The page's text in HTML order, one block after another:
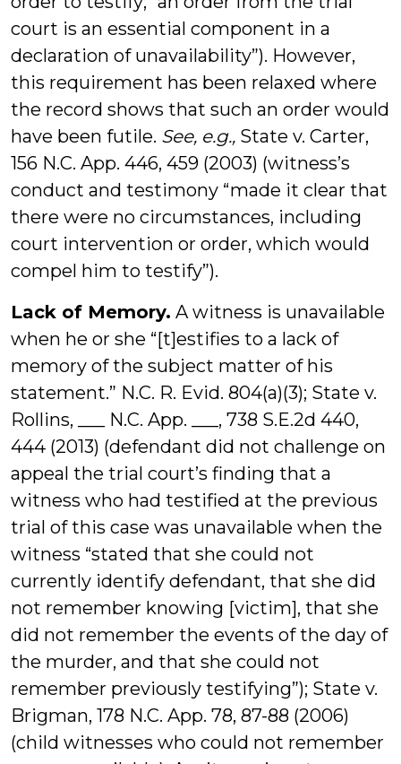
court is an essential component in a
declaration of unavailability”). However,
this requirement has been relaxed where
the record shows that such an order would
have been futile. See, e.g., State v. Carter,
156 N.C. App. 446, 459 (2003) (witness’s
conduct and testimony “made it clear that
there were no circumstances, including
court intervention or order, which would
compel him to testify”).
Lack of Memory. A witness is unavailable
when he or she “[t]estifies to a lack of
memory of the subject matter of his
statement.” N.C. R. Evid. 804(a)(3); State v.
Rollins, ___ N.C. App. ___, 738 S.E.2d 440,
444 (2013) (defendant did not challenge on
appeal the trial court’s finding that a
witness who had testified at the previous
trial of this case was unavailable when the
witness “stated that she could not
currently identify defendant, that she did
not remember knowing [victim], that she
did not remember the events of the day of
the murder, and that she could not
remember previously testifying”); State v.
Brigman, 178 N.C. App. 78, 87-88 (2006)
(child witnesses who could not remember